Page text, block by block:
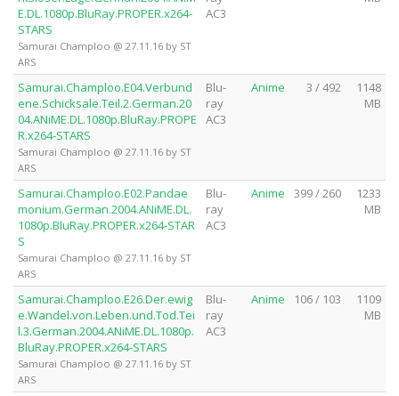
E.DL.1080p.BluRay.PROPER.x264-
STARS
Samurai Champloo @ 27.11.16 by ST
ARS
AC3
Samurai.Champloo.E04.Verbund
ene.Schicksale.Teil.2.German.20
04.ANiME.DL.1080p.BluRay.PROPE
R.x264-STARS
Samurai Champloo @ 27.11.16 by ST
ARS
Blu-
ray
AC3
Anime 3 / 492
1148
MB
Samurai.Champloo.E02.Pandae
monium.German.2004.ANiME.DL.
1080p.BluRay.PROPER.x264-STAR
S
Samurai Champloo @ 27.11.16 by ST
ARS
Blu-
ray
AC3
Anime 399 / 260
1233
MB
Samurai.Champloo.E26.Der.ewig
e.Wandel.von.Leben.und.Tod.Tei
l.3.German.2004.ANiME.DL.1080p.
BluRay.PROPER.x264-STARS
Samurai Champloo @ 27.11.16 by ST
ARS
Blu-
ray
AC3
Anime 106 / 103
1109
MB